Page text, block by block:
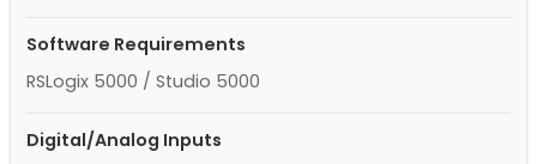
Software Requirements
RSLogix 5000 / Studio 5000
Digital/Analog Inputs